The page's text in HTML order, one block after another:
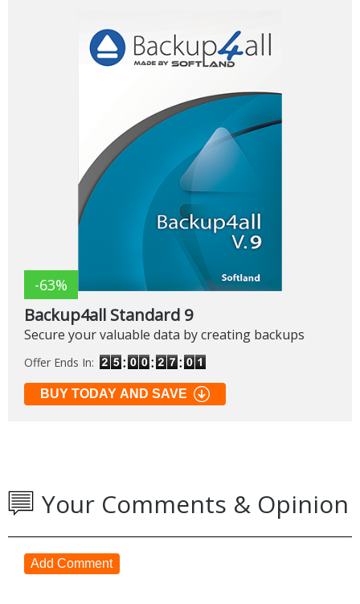
-63%
Backup4all Standard 9
Secure your valuable data by creating backups
Offer Ends In:
BUY TODAY AND SAVE
Your Comments & Opinion
Add Comment